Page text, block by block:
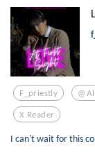
F_priestly
X Reader
I can't wait for this